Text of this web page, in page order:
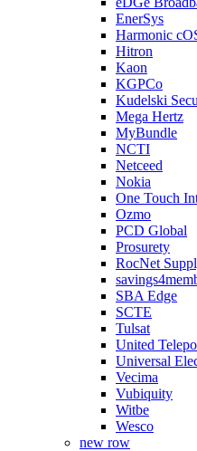
EnerSys
Harmonic
Hitron
Kaon
KGPCo
Kudelski
Mega Hertz
MyBundle
NCTI
Netceed
Nokia
One Touch
Ozmo
PCD Global
Prosurety
RocNet
SBA Edge
SCTE
Tulsat
United
Universal
Vecima
Vubiquity
Witbe
Wesco
new row